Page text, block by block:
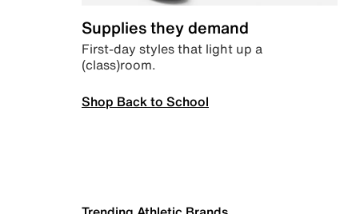
Supplies they demand
First-day styles that light up a
(class)room.
Shop Back to School